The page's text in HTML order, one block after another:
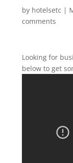
by hotelsetc |
comments
Looking for
below to get